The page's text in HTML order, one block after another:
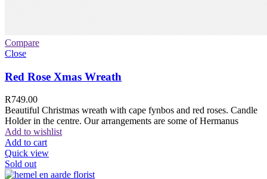
Compare
Close
Red Rose Xmas Wreath
R749.00
Beautiful Christmas wreath with cape fynbos and red roses. Candle
Holder in the centre. Our arrangements are some of Hermanus
Add to wishlist
Add to cart
Quick view
Sold out